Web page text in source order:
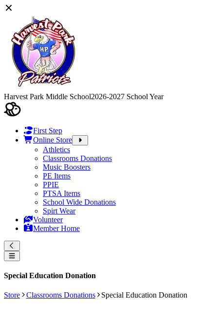
Harvest Park Middle School2026-2027 School Year
First Step
Online Store
Athletics
Classrooms Donations
Music Boosters
PE Items
PPIE
PTSA Items
School Wide Donations
Spirt Wear
Volunteer
Member Home
Special Education Donation
Store Classrooms Donations Special Education Donation